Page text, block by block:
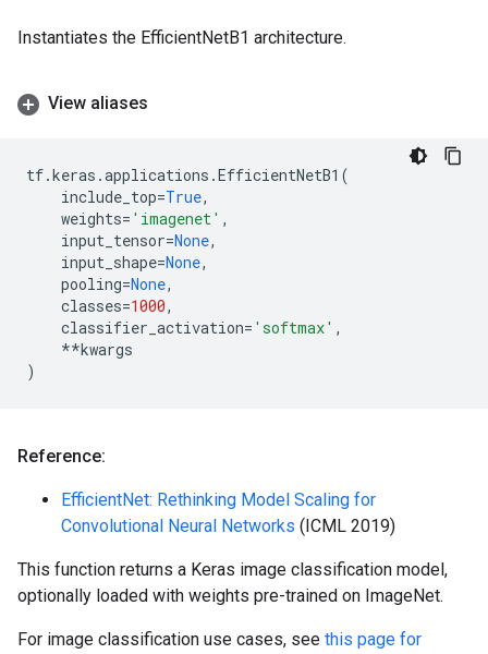
Instantiates the EfficientNetB1 architecture.
View aliases
tf.keras .applications .EfficientNetB1 (
include_top=True,
weights= 'imagenet' ,
input_tensor=None,
input_shape=None,
pooling=None,
classes=1000,
classifier_activation= 'softmax' ,
**kwargs
)
Reference:
EfficientNet: Rethinking Model Scaling for
Convolutional Neural Networks (ICML 2019)
This function returns a Keras image classification model,
optionally loaded with weights pre-trained on ImageNet.
For image classification use cases, see this page for